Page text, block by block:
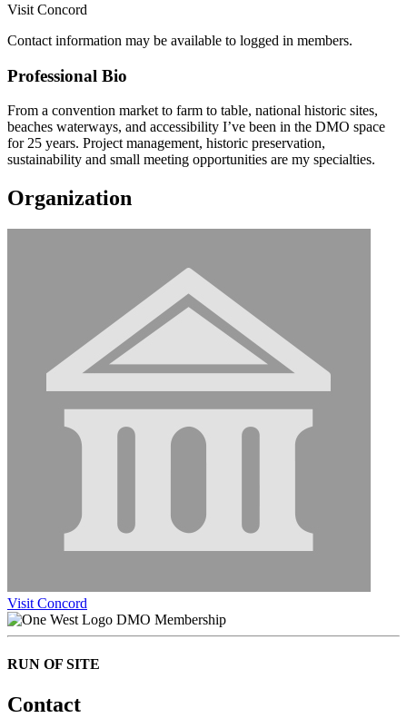
Visit Concord
Contact information may be available to logged in members.
Professional Bio
From a convention market to farm to table, national historic sites,
beaches waterways, and accessibility I’ve been in the DMO space
for 25 years. Project management, historic preservation,
sustainability and small meeting opportunities are my specialties.
Organization
Visit Concord
DMO Membership
RUN OF SITE
Contact